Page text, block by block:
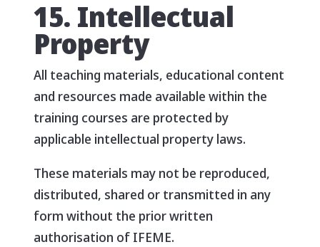
15. Intellectual
Property
All teaching materials, educational content
and resources made available within the
training courses are protected by
applicable intellectual property laws.
These materials may not be reproduced,
distributed, shared or transmitted in any
form without the prior written
authorisation of IFEME.